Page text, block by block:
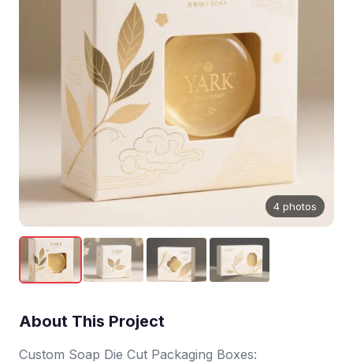
4 photos
About This Project
Custom Soap Die Cut Packaging Boxes: